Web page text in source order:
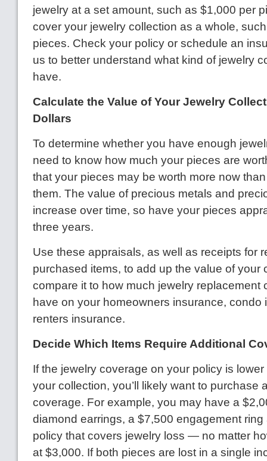
jewelry at a set amount, such as $1,000 per
cover your jewelry collection as a whole,
pieces. Check your policy or schedule an
us to better understand what kind of jewelry
have.
Calculate the Value of Your Jewelry
Dollars
To determine whether you have enough
need to know how much your pieces are
that your pieces may be worth more now
them. The value of precious metals and
increase over time, so have your pieces
three years.
Use these appraisals, as well as receipts for
purchased items, to add up the value of your
compare it to how much jewelry replacement
have on your homeowners insurance, condo
renters insurance.
Decide Which Items Require Additional
If the jewelry coverage on your policy is
your collection, you’ll likely want to purchase
coverage. For example, you may have a
diamond earrings, a $7,500 engagement
policy that covers jewelry loss — no matter
at $3,000. If both pieces are lost in a single